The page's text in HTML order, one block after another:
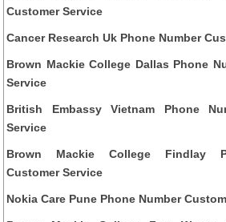
Customer Service
Cancer Research Uk Phone Number
Brown Mackie College Dallas Phone
Service
British Embassy Vietnam Phone
Service
Brown Mackie College Findlay
Customer Service
Nokia Care Pune Phone Number